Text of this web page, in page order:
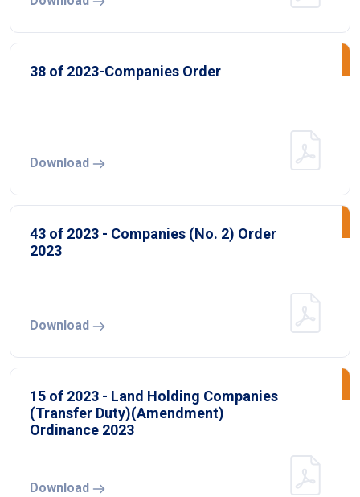
38 of 2023-Companies Order
Download
43 of 2023 - Companies (No. 2) Order
2023
Download
15 of 2023 - Land Holding Companies
(Transfer Duty)(Amendment)
Ordinance 2023
Download